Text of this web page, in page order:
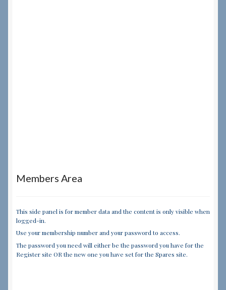
Members Area
This side panel is for member data and the content is only visible when
logged-in.
Use your membership number and your password to access.
The password you need will either be the password you have for the
Register site OR the new one you have set for the Spares site.